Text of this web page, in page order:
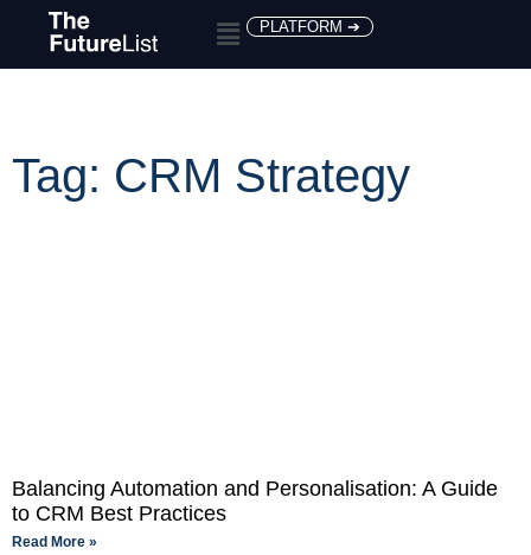
PLATFORM ➔
Tag: CRM Strategy
Balancing Automation and Personalisation: A Guide
to CRM Best Practices
Read More »